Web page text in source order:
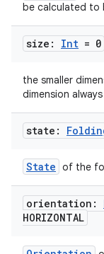
be calculated to
size: Int = 0
the smaller
dimension
state:
State of the
orientation:
HORIZONTAL